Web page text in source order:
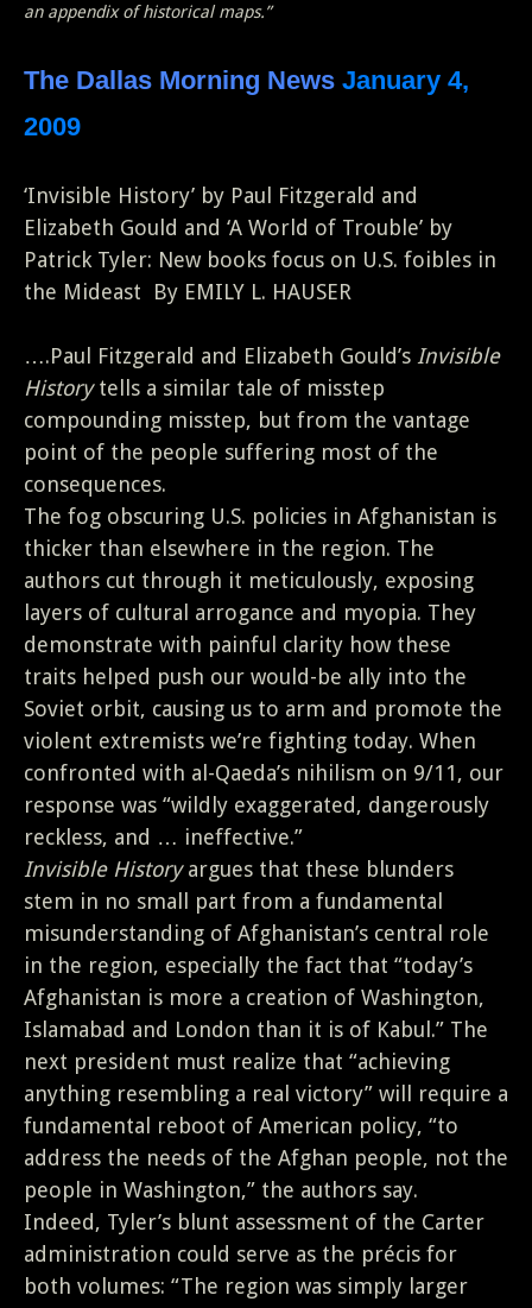
an appendix of historical maps.”
The Dallas Morning News January 4,
2009
‘Invisible History’ by Paul Fitzgerald and
Elizabeth Gould and ‘A World of Trouble’ by
Patrick Tyler: New books focus on U.S. foibles in
the Mideast By EMILY L. HAUSER
….Paul Fitzgerald and Elizabeth Gould’s Invisible
Historytells a similar tale of misstep
compounding misstep, but from the vantage
point of the people suffering most of the
consequences.
The fog obscuring U.S. policies in Afghanistan is
thicker than elsewhere in the region. The
authors cut through it meticulously, exposing
layers of cultural arrogance and myopia. They
demonstrate with painful clarity how these
traits helped push our would-be ally into the
Soviet orbit, causing us to arm and promote the
violent extremists we’re fighting today. When
confronted with al-Qaeda’s nihilism on 9/11, our
response was “wildly exaggerated, dangerously
reckless, and … ineffective.”
Invisible Historyargues that these blunders
stem in no small part from a fundamental
misunderstanding of Afghanistan’s central role
in the region, especially the fact that “today’s
Afghanistan is more a creation of Washington,
Islamabad and London than it is of Kabul.” The
next president must realize that “achieving
anything resembling a real victory” will require a
fundamental reboot of American policy, “to
address the needs of the Afghan people, not the
people in Washington,” the authors say.
Indeed, Tyler’s blunt assessment of the Carter
administration could serve as the précis for
both volumes: “The region was simply larger